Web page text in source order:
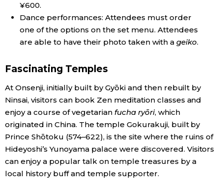
¥600.
Dance performances: Attendees must order
one of the options on the set menu. Attendees
are able to have their photo taken with a geiko.
Fascinating Temples
At Onsenji, initially built by Gyōki and then rebuilt by
Ninsai, visitors can book Zen meditation classes and
enjoy a course of vegetarian fucha ryōri, which
originated in China. The temple Gokurakuji, built by
Prince Shōtoku (574–622), is the site where the ruins of
Hideyoshi’s Yunoyama palace were discovered. Visitors
can enjoy a popular talk on temple treasures by a
local history buff and temple supporter.